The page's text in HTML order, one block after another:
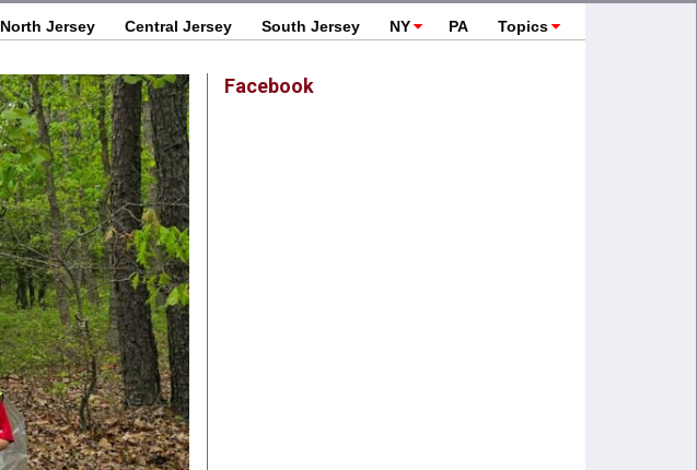
North Jersey Central Jersey South Jersey NY PA Topics
Facebook